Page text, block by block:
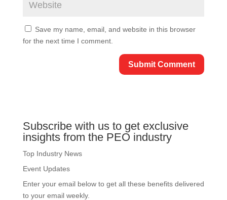
Save my name, email, and website in this browser
for the next time I comment.
Subscribe with us to get exclusive
insights from the PEO industry
Top Industry News
Event Updates
Enter your email below to get all these benefits delivered
to your email weekly.